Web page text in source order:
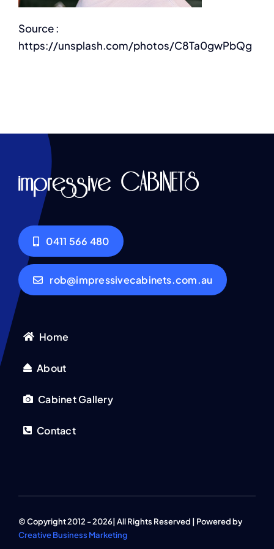
Source :
https://unsplash.com/photos/C8Ta0gwPbQg
0411 566 480
rob@impressivecabinets.com.au
Home
About
Cabinet Gallery
Contact
© Copyright 2012 - 2026| All Rights Reserved | Powered by
Creative Business Marketing